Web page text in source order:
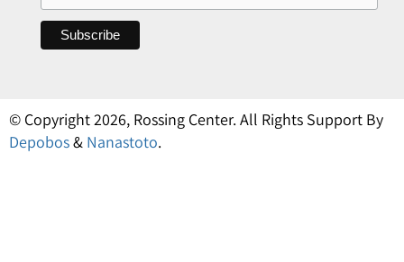
© Copyright 2026, Rossing Center. All Rights Support By
Depobos& Nanastoto.